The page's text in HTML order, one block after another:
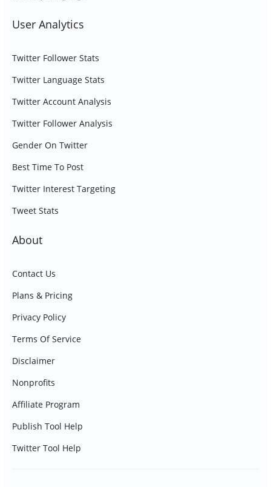
User Analytics
Twitter Follower Stats
Twitter Language Stats
Twitter Account Analysis
Twitter Follower Analysis
Gender On Twitter
Best Time To Post
Twitter Interest Targeting
Tweet Stats
About
Contact Us
Plans & Pricing
Privacy Policy
Terms Of Service
Disclaimer
Nonprofits
Affiliate Program
Publish Tool Help
Twitter Tool Help